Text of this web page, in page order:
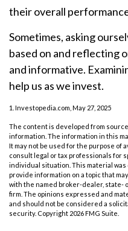
their overall
Sometimes, asking
based on and reflecting
and informative.
help us as we invest.
1. Investopedia.com, May 27, 2025
The content is developed from
information. The information in this
It may not be used for the purpose of
consult legal or tax professionals for
individual situation. This material
provide information on a topic that
with the named broker-dealer, state-
firm. The opinions expressed and
and should not be considered a
security. Copyright 2026 FMG Suite.